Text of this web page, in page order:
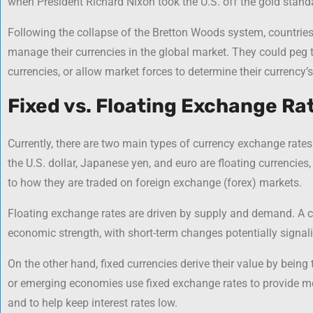
Following the collapse of the Bretton Woods system,
manage their currencies in the global market. They could peg
currencies, or allow market forces to determine their
Fixed vs. Floating Exchange
Currently, there are two main types of currency exchange
the U.S. dollar, Japanese yen, and euro are floating
to how they are traded on foreign exchange (forex) markets.
Floating exchange rates are driven by supply and demand. A
economic strength, with short-term changes potentially
On the other hand, fixed currencies derive their value by
or emerging economies use fixed exchange rates to provide
and to help keep interest rates low.